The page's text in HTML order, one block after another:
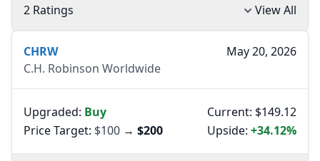
2 Ratings View All
CHRW
C.H. Robinson Worldwide
May 20, 2026
Upgraded: Buy
Price Target: $100 → $200
Current: $149.12
Upside: +34.12%